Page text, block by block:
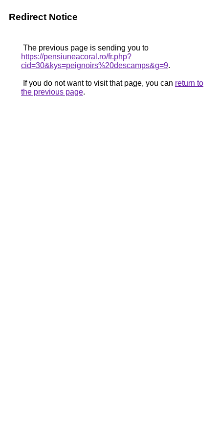
Redirect Notice
The previous page is sending you to
https://pensiuneacoral.ro/fr.php?
cid=30&kys=peignoirs%20descamps&g=9.
If you do not want to visit that page, you can return to
the previous page.